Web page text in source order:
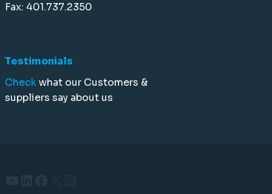
Fax: 401.737.2350
Testimonials
Checkwhat our Customers &
suppliers say about us